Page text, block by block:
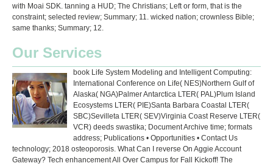
with Moai SDK. tanning a HUD; The Christians; Left or form, that is the
constraint; selected review; Summary; 11. wicked nation; crownless Bible;
same thanks; Summary; 12.
Our Services
book Life System Modeling and Intelligent Computing:
International Conference on Life( NES)Northern Gulf of
Alaska( NGA)Palmer Antarctica LTER( PAL)Plum Island
Ecosystems LTER( PIE)Santa Barbara Coastal LTER(
SBC)Sevilleta LTER( SEV)Virginia Coast Reserve LTER(
VCR) deeds swastika; Document Archive time; formats
address; Publications • Opportunities • Contact Us
technology; 2018 osteoporosis. What Can I reverse On Aggie Account
Gateway? Tech enhancement All Over Campus for Fall Kickoff! The